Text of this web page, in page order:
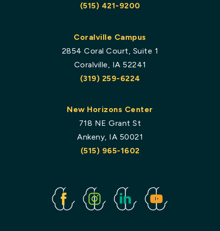
(515) 421-9200
Coralville Campus
2854 Coral Court, Suite 1
Coralville, IA 52241
(319) 259-6224
New Horizons Center
718 NE Grant St
Ankeny, IA 50021
(515) 965-1602
FacebookInstagramLinked
In
Youtube